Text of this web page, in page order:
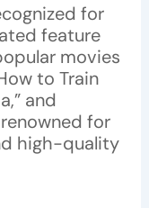
for
feature
movies
to Train
and
for
high-quality